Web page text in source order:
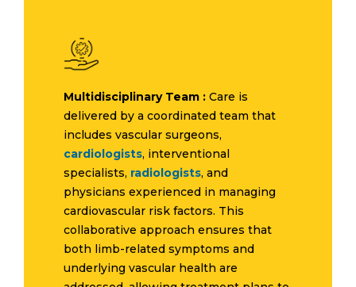
Multidisciplinary Team : Care is
delivered by a coordinated team that
includes vascular surgeons,
cardiologists, interventional
specialists, radiologists, and
physicians experienced in managing
cardiovascular risk factors. This
collaborative approach ensures that
both limb-related symptoms and
underlying vascular health are